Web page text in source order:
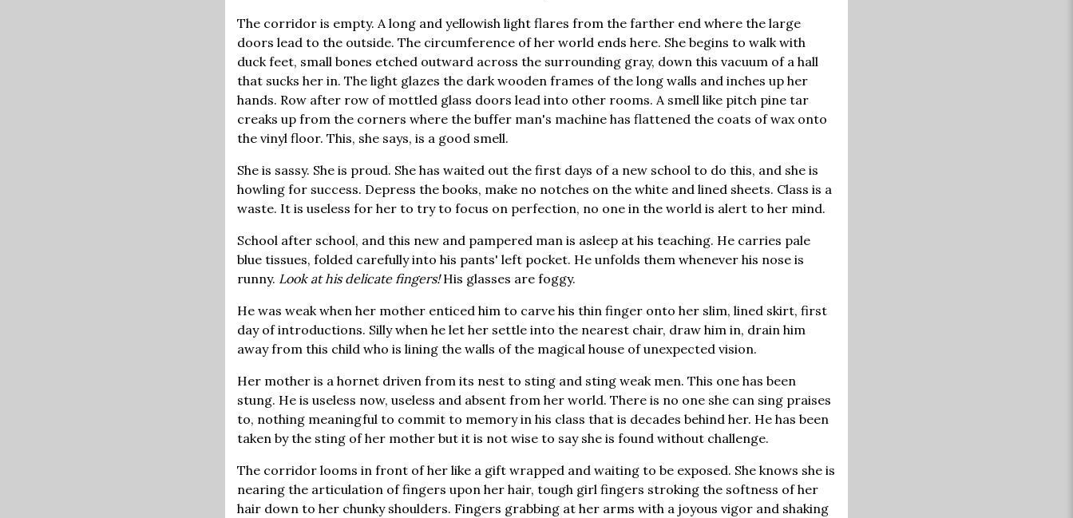
The corridor is empty. A long and yellowish light flares from the farther end where the large
doors lead to the outside. The circumference of her world ends here. She begins to walk with
duck feet, small bones etched outward across the surrounding gray, down this vacuum of a hall
that sucks her in. The light glazes the dark wooden frames of the long walls and inches up her
hands. Row after row of mottled glass doors lead into other rooms. A smell like pitch pine tar
creaks up from the corners where the buffer man's machine has flattened the coats of wax onto
the vinyl floor. This, she says, is a good smell.
She is sassy. She is proud. She has waited out the first days of a new school to do this, and she is
howling for success. Depress the books, make no notches on the white and lined sheets. Class is a
waste. It is useless for her to try to focus on perfection, no one in the world is alert to her mind.
School after school, and this new and pampered man is asleep at his teaching. He carries pale
blue tissues, folded carefully into his pants' left pocket. He unfolds them whenever his nose is
runny. Look at his delicate fingers!His glasses are foggy.
He was weak when her mother enticed him to carve his thin finger onto her slim, lined skirt, first
day of introductions. Silly when he let her settle into the nearest chair, draw him in, drain him
away from this child who is lining the walls of the magical house of unexpected vision.
Her mother is a hornet driven from its nest to sting and sting weak men. This one has been
stung. He is useless now, useless and absent from her world. There is no one she can sing praises
to, nothing meaningful to commit to memory in his class that is decades behind her. He has been
taken by the sting of her mother but it is not wise to say she is found without challenge.
The corridor looms in front of her like a gift wrapped and waiting to be exposed. She knows she is
nearing the articulation of fingers upon her hair, tough girl fingers stroking the softness of her
hair down to her chunky shoulders. Fingers grabbing at her arms with a joyous vigor and shaking